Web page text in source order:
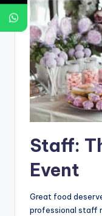
Staff:
Event
Great food
professional staff